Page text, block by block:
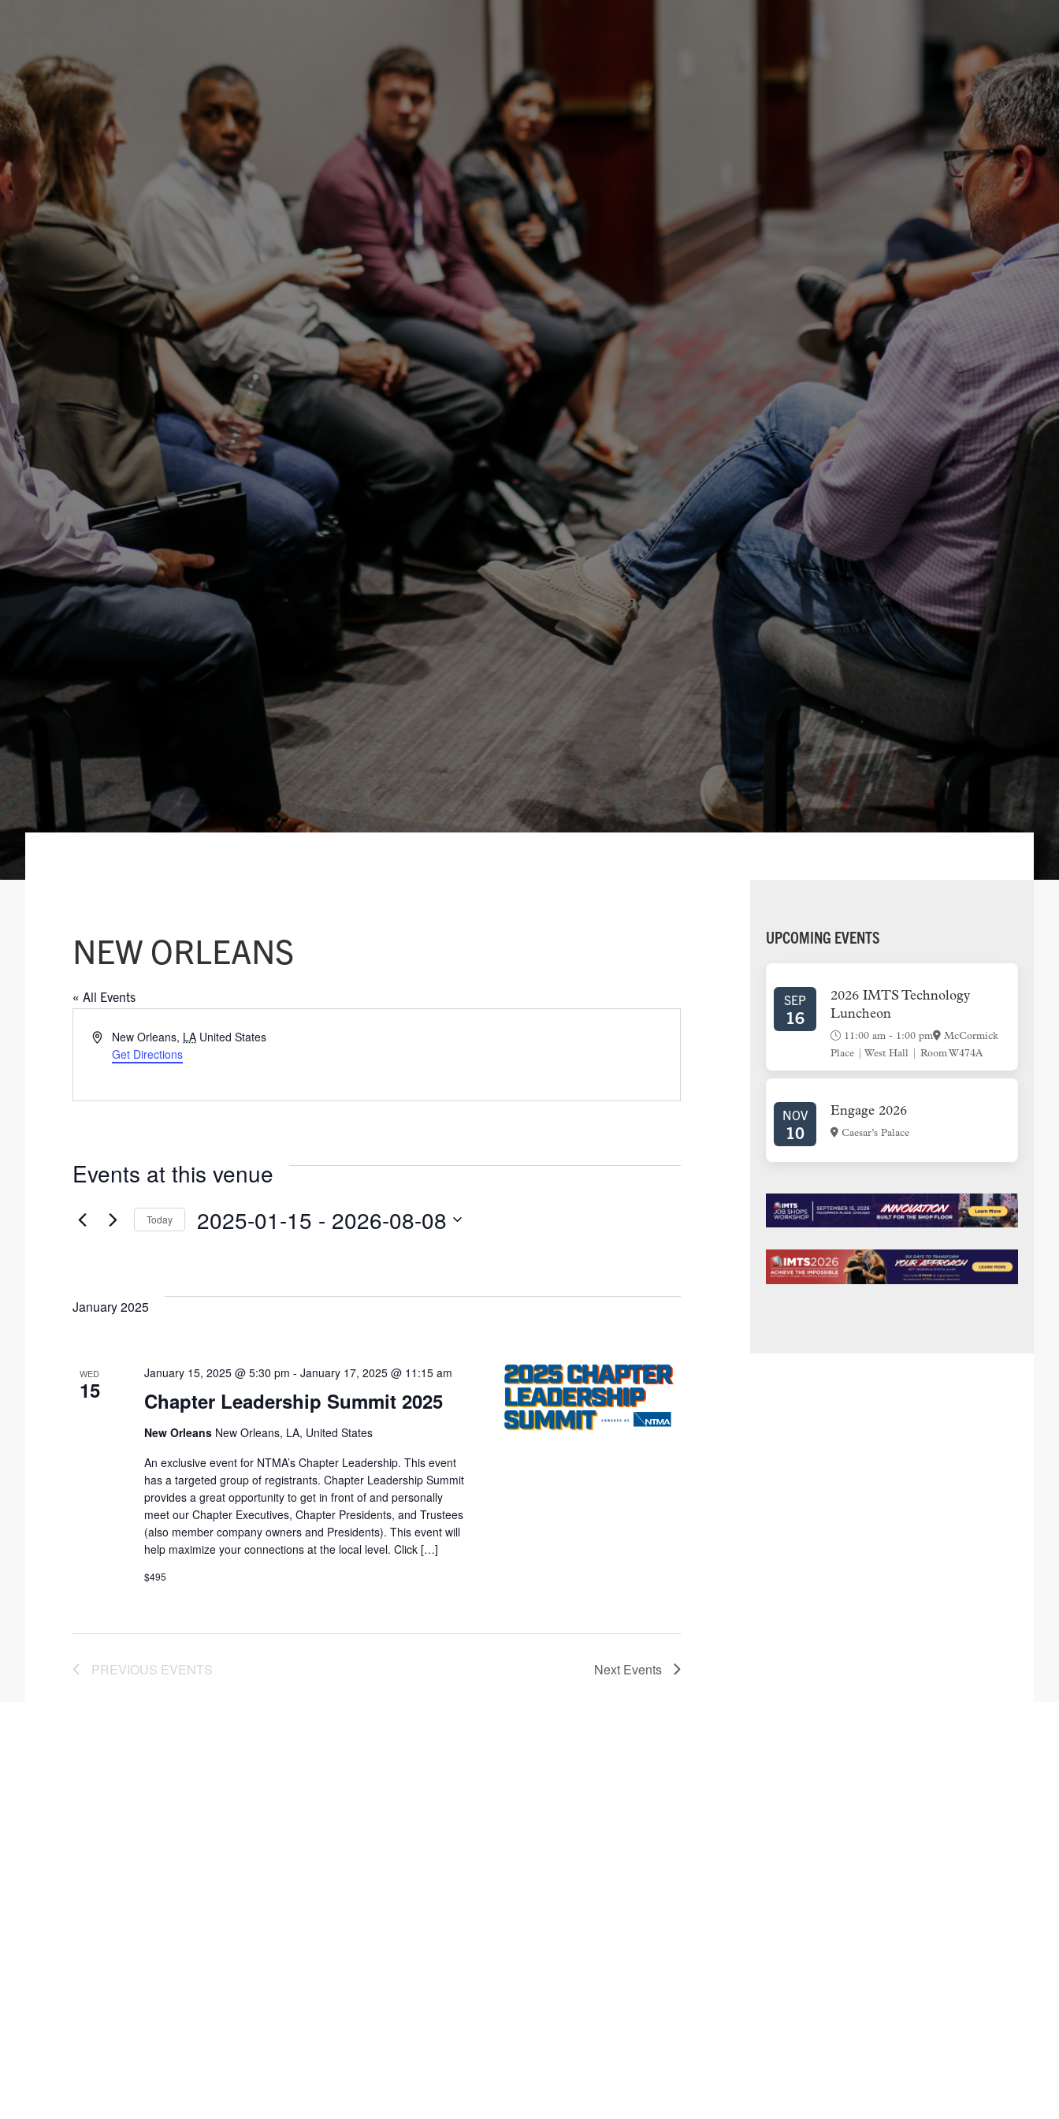
NEW ORLEANS
« All Events
A
e
New Orleans, LA United States
Get Directions
Events at this venue
Today 2025-01-15 - 2026-08-08
l
a
t
e
.
January 2025
WED
15 Chapter Leadership Summit 2025
January 15, 2025 @ 5:30 pm -January 17, 2025 @ 11:15 am
New Orleans New Orleans, LA, United States
An exclusive event for NTMA’s Chapter Leadership. This event
has a targeted group of registrants. Chapter Leadership Summit
provides a great opportunity to get in front of and personally
meet our Chapter Executives, Chapter Presidents, and Trustees
(also member company owners and Presidents). This event will
help maximize your connections at the local level. Click […]
$495
PREVIOUS EVENTS Next Events
PRIMARY
UPCOMING EVENTS
SEP
16
2026 IMTS Technology
Luncheon
11:00 am - 1:00 pm
McCormick
Place | West Hall | Room W474A
NOV
10
Engage 2026
Caesar’s Palace